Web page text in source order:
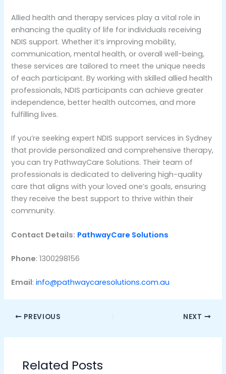
Allied health and therapy services play a vital role in
enhancing the quality of life for individuals receiving
NDIS support. Whether it’s improving mobility,
communication, mental health, or overall well-being,
these services are tailored to meet the unique needs
of each participant. By working with skilled allied health
professionals, NDIS participants can achieve greater
independence, better health outcomes, and more
fulfilling lives.
If you’re seeking expert NDIS support services in Sydney
that provide personalized and comprehensive therapy,
you can try PathwayCare Solutions. Their team of
professionals is dedicated to delivering high-quality
care that aligns with your loved one’s goals, ensuring
they receive the best support to thrive within their
community.
Contact Details: PathwayCare Solutions
Phone: 1300298156
Email:info@pathwaycaresolutions.com.au
PREVIOUS NEXT
Related Posts